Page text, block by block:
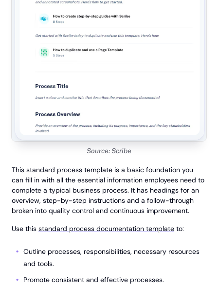
Source:Scribe
This standard process template is a basic foundation you
can fill in with all the essential information employees need to
complete a typical business process. It has headings for an
overview, step-by-step instructions and a follow-through
broken into quality control and continuous improvement.
Use this standard process documentation template to:
Outline processes, responsibilities, necessary resources
and tools.
Promote consistent and effective processes.